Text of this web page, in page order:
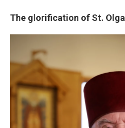
The glorification of St. Olga